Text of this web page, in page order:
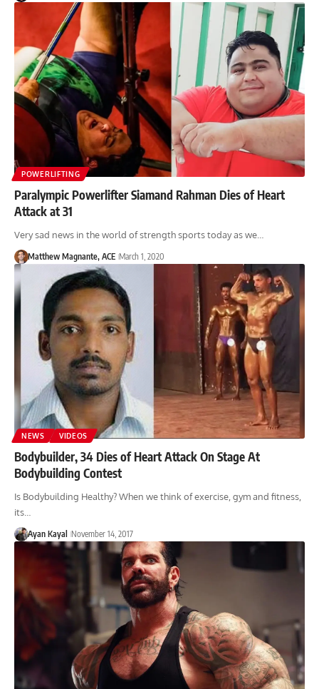
POWERLIFTING
Paralympic Powerlifter Siamand Rahman Dies of Heart
Attack at 31
Very sad news in the world of strength sports today as we…
Matthew Magnante, ACE March 1, 2020
NEWS VIDEOS
Bodybuilder, 34 Dies of Heart Attack On Stage At
Bodybuilding Contest
Is Bodybuilding Healthy? When we think of exercise, gym and fitness,
its…
Ayan Kayal November 14, 2017